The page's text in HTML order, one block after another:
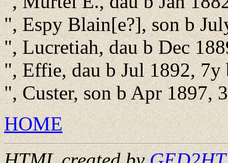
", Espy Blain[e?], son b
", Lucretiah, dau b Dec
", Effie, dau b Jul 1892, 7y
", Custer, son b Apr 1897,
HOME